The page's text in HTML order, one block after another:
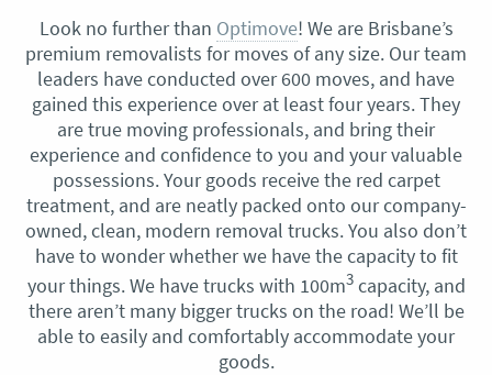
Look no further than Optimove! We are Brisbane’s
premium removalists for moves of any size. Our team
leaders have conducted over 600 moves, and have
gained this experience over at least four years. They
are true moving professionals, and bring their
experience and confidence to you and your valuable
possessions. Your goods receive the red carpet
treatment, and are neatly packed onto our company-
owned, clean, modern removal trucks. You also don’t
have to wonder whether we have the capacity to fit
your things. We have trucks with 100m3capacity, and
there aren’t many bigger trucks on the road! We’ll be
able to easily and comfortably accommodate your
goods.